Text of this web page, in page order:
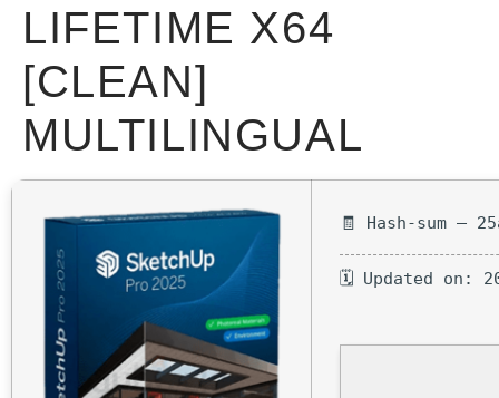
LIFETIME X64
[CLEAN]
MULTILINGUAL
🧾 Hash-sum —
🗓 Updated on: